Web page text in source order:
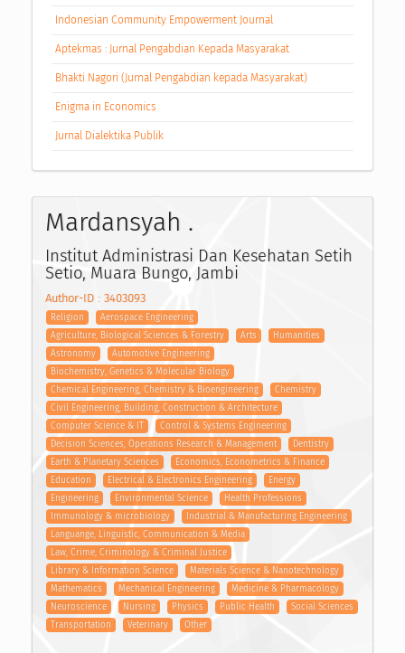
Indonesian Community Empowerment Journal
Aptekmas : Jurnal Pengabdian Kepada Masyarakat
Bhakti Nagori (Jurnal Pengabdian kepada Masyarakat)
Enigma in Economics
Jurnal Dialektika Publik
Mardansyah .
Institut Administrasi Dan Kesehatan Setih
Setio, Muara Bungo, Jambi
Author-ID : 3403093
Religion
Aerospace Engineering
Agriculture, Biological Sciences & Forestry
Arts
Humanities
Astronomy
Automotive Engineering
Biochemistry, Genetics & Molecular Biology
Chemical Engineering, Chemistry & Bioengineering
Chemistry
Civil Engineering, Building, Construction & Architecture
Computer Science & IT
Control & Systems Engineering
Decision Sciences, Operations Research & Management
Dentistry
Earth & Planetary Sciences
Economics, Econometrics & Finance
Education
Electrical & Electronics Engineering
Energy
Engineering
Environmental Science
Health Professions
Immunology & microbiology
Industrial & Manufacturing Engineering
Languange, Linguistic, Communication & Media
Law, Crime, Criminology & Criminal Justice
Library & Information Science
Materials Science & Nanotechnology
Mathematics
Mechanical Engineering
Medicine & Pharmacology
Neuroscience
Nursing Physics Public Health
Social Sciences
Transportation
Veterinary Other